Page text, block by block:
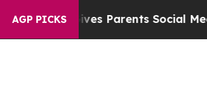
AGP PICKS
Brazil Gives Parents Social Media